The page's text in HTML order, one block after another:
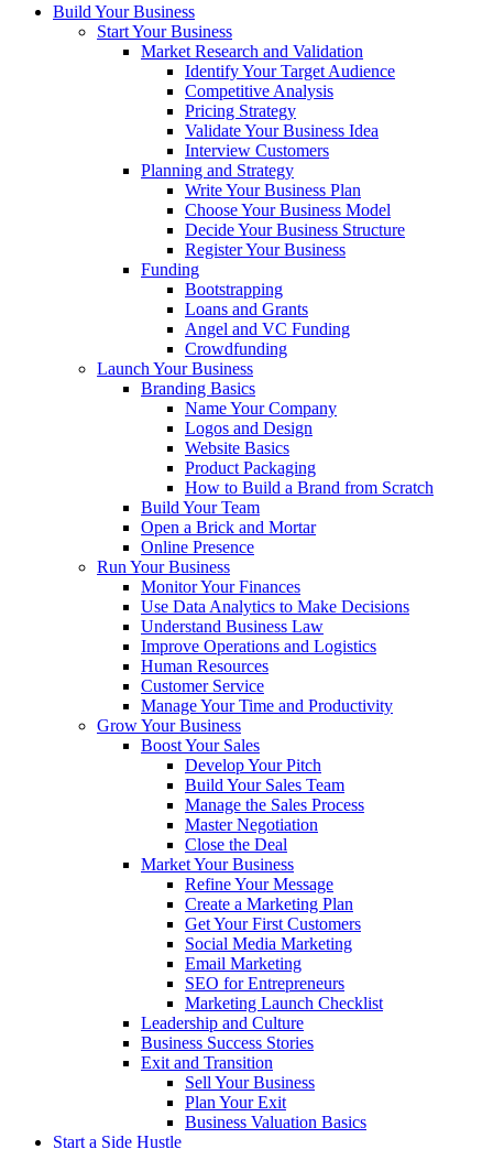
Build Your Business
Start Your Business
Market Research and Validation
Identify Your Target Audience
Competitive Analysis
Pricing Strategy
Validate Your Business Idea
Interview Customers
Planning and Strategy
Write Your Business Plan
Choose Your Business Model
Decide Your Business Structure
Register Your Business
Funding
Bootstrapping
Loans and Grants
Angel and VC Funding
Crowdfunding
Launch Your Business
Branding Basics
Name Your Company
Logos and Design
Website Basics
Product Packaging
How to Build a Brand from Scratch
Build Your Team
Open a Brick and Mortar
Online Presence
Run Your Business
Monitor Your Finances
Use Data Analytics to Make Decisions
Understand Business Law
Improve Operations and Logistics
Human Resources
Customer Service
Manage Your Time and Productivity
Grow Your Business
Boost Your Sales
Develop Your Pitch
Build Your Sales Team
Manage the Sales Process
Master Negotiation
Close the Deal
Market Your Business
Refine Your Message
Create a Marketing Plan
Get Your First Customers
Social Media Marketing
Email Marketing
SEO for Entrepreneurs
Marketing Launch Checklist
Leadership and Culture
Business Success Stories
Exit and Transition
Sell Your Business
Plan Your Exit
Business Valuation Basics
Start a Side Hustle